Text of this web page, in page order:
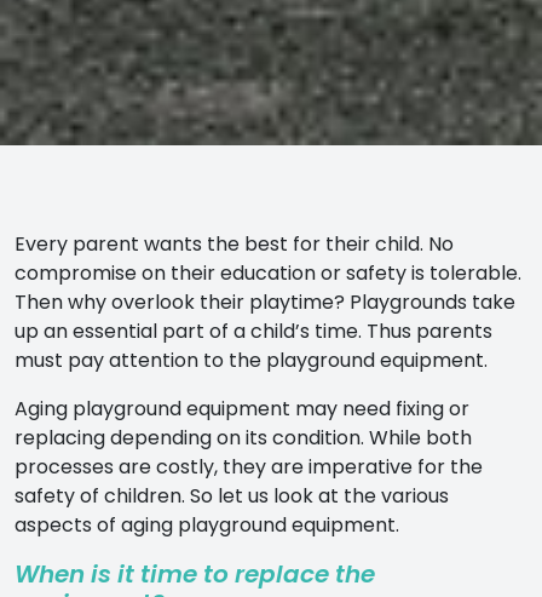
Every parent wants the best for their child. No
compromise on their education or safety is tolerable.
Then why overlook their playtime? Playgrounds take
up an essential part of a child’s time. Thus parents
must pay attention to the playground equipment.
Aging playground equipment may need fixing or
replacing depending on its condition. While both
processes are costly, they are imperative for the
safety of children. So let us look at the various
aspects of aging playground equipment.
When is it time to replace the